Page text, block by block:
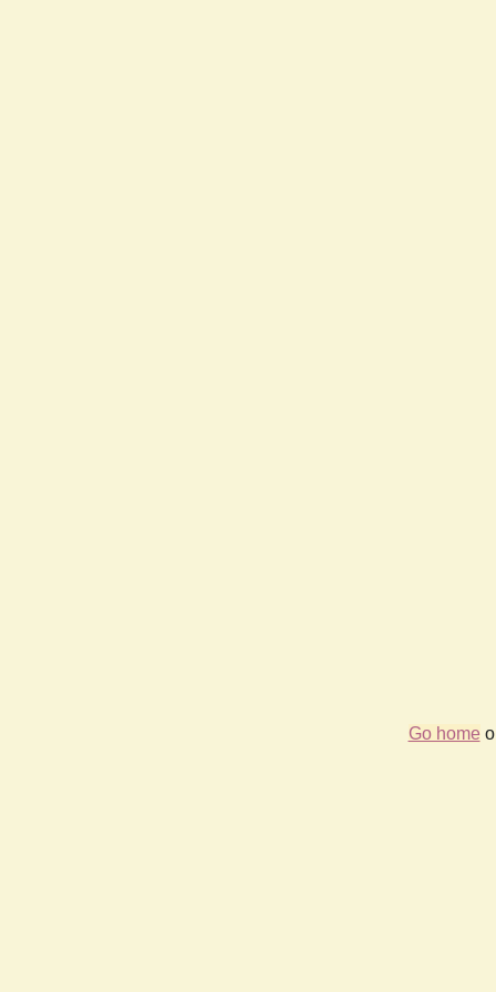
Go home